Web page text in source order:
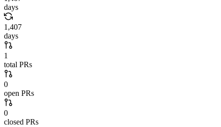
days
1,407
days
1
total PRs
0
open PRs
0
closed PRs